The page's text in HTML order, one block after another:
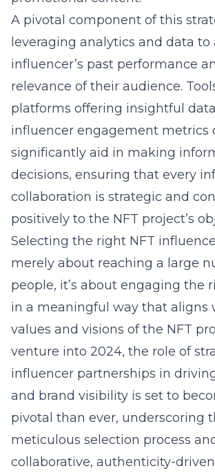
A pivotal component of this
leveraging analytics and data to
influencer’s past performance
relevance of their audience.
platforms offering insightful
influencer engagement metrics
significantly aid in making
decisions, ensuring that every
collaboration is strategic and
positively to the NFT project’s
Selecting the right NFT
merely about reaching a large
people, it’s about engaging the
in a meaningful way that aligns
values and visions of the NFT
venture into 2024, the role of
influencer partnerships in
and brand visibility is set to
pivotal than ever, underscoring
meticulous selection process
collaborative, authenticity-